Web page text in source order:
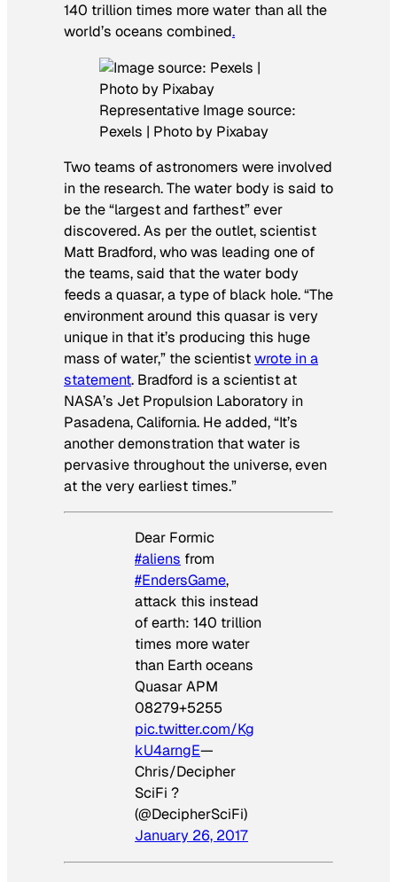
140 trillion times more water than all the
world’s oceans combined.
Representative Image source:
Pexels | Photo by Pixabay
Two teams of astronomers were involved
in the research. The water body is said to
be the “largest and farthest” ever
discovered. As per the outlet, scientist
Matt Bradford, who was leading one of
the teams, said that the water body
feeds a quasar, a type of black hole. “The
environment around this quasar is very
unique in that it’s producing this huge
mass of water,” the scientistwrote in a
statement. Bradford is a scientist at
NASA’s Jet Propulsion Laboratory in
Pasadena, California. He added, “It’s
another demonstration that water is
pervasive throughout the universe, even
at the very earliest times.”
Dear Formic
#aliens from
#EndersGame,
attack this instead
of earth: 140 trillion
times more water
than Earth oceans
Quasar APM
08279+5255
pic.twitter.com/Kg
kU4arngE—
Chris/Decipher
SciFi ?
(@DecipherSciFi)
January 26, 2017